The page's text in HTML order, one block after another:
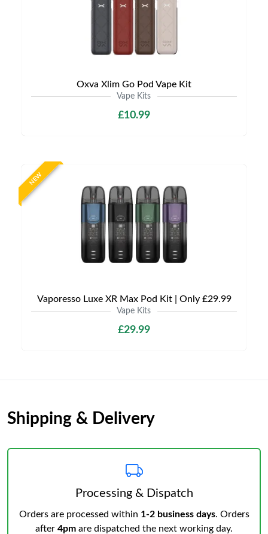
Oxva Xlim Go Pod Vape Kit
Vape Kits
£10.99
NEW
Vaporesso Luxe XR Max Pod Kit | Only £29.99
Vape Kits
£29.99
Shipping & Delivery
Processing & Dispatch
Orders are processed within 1-2 business days. Orders
after 4pm are dispatched the next working day.